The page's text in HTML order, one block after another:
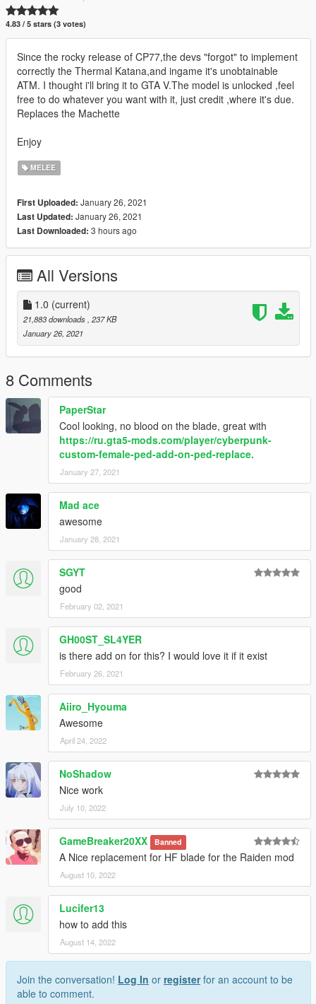
4.83 / 5 stars (3 votes)
Since the rocky release of CP77,the devs "forgot" to implement
correctly the Thermal Katana,and ingame it's unobtainable
ATM. I thought i'll bring it to GTA V.The model is unlocked ,feel
free to do whatever you want with it, just credit ,where it's due.
Replaces the Machette
Enjoy
MELEE
First Uploaded: January 26, 2021
Last Updated: January 26, 2021
Last Downloaded: 3 hours ago
All Versions
1.0 (current)
21,883 downloads, 237 KB
January 26, 2021
8 Comments
PaperStar
Cool looking, no blood on the blade, great with
https://ru.gta5-mods.com/player/cyberpunk-
custom-female-ped-add-on-ped-replace.
January 27, 2021
Mad ace
awesome
January 28, 2021
SGYT
good
February 02, 2021
GH00ST_SL4YER
is there add on for this? I would love it if it exist
February 26, 2021
Aiiro_Hyouma
Awesome
April 24, 2022
NoShadow
Nice work
July 10, 2022
GameBreaker20XX Banned
A Nice replacement for HF blade for the Raiden mod
August 10, 2022
Lucifer13
how to add this
August 14, 2022
Join the conversation! Log In or registerfor an account to be
able to comment.